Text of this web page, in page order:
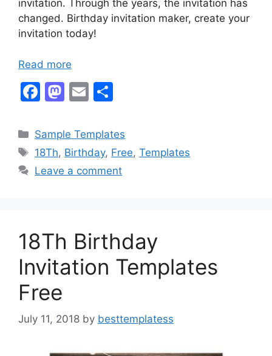
invitation. Through the years, the invitation has
changed. Birthday invitation maker, create your
invitation today!
Read more
F
c
e
b
k
M
st
o
d
E
ai
l
ar
e
Categories
Sample Templates
Tags
18Th, Birthday, Free,Templates
Leave a comment
18Th Birthday
Invitation Templates
Free
July 11, 2018 by besttemplatess